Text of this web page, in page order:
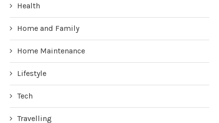
Health
Home and Family
Home Maintenance
Lifestyle
Tech
Travelling